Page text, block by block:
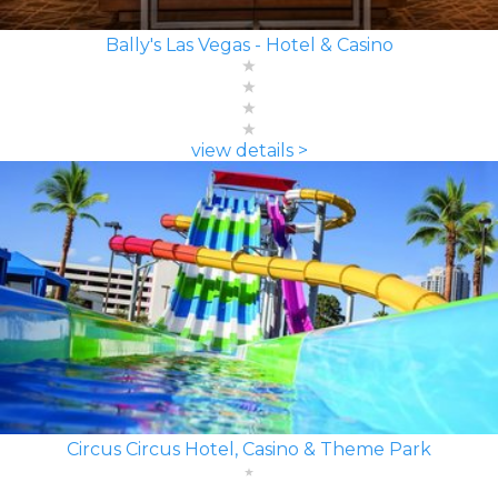
Bally's Las Vegas - Hotel & Casino
view details >
Circus Circus Hotel, Casino & Theme Park